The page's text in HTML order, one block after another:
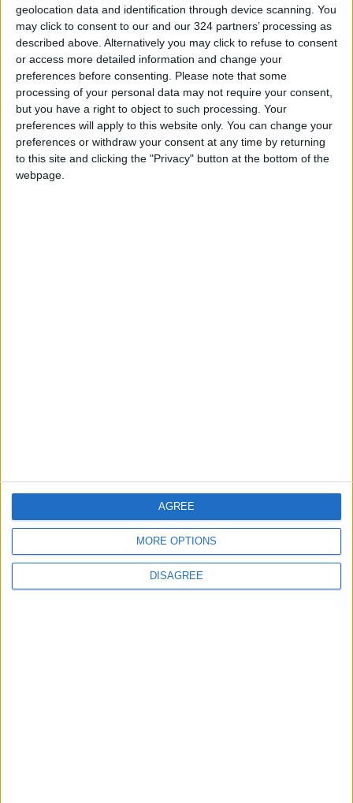
geolocation data and identification through device scanning. You
may click to consent to our and our 324 partners’ processing as
described above. Alternatively you may click to refuse to consent
or access more detailed information and change your
preferences before consenting.
Please note that some
processing of your personal data may not require your consent,
but you have a right to object to such processing. Your
preferences will apply to this website only. You can change your
preferences or withdraw your consent at any time by returning
to this site and clicking the "Privacy" button at the bottom of the
webpage.
MORE OPTIONS
DISAGREE
AGREE
Cartoon alien aims to
ease World Cup
culture shock in
Qatar
May 16,2022 FOOTBALL
Facebook didn’t
recognize irony in
cartoons
Apr 13,2021
OUR PRODUCTS
TODAY’S PAPER
FOLLOW US ON
DOWNLOAD JORDAN